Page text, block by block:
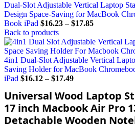
Dual-Slot Adjustable Vertical Laptop
Design Space-Saving for MacBook
Book iPad $16.23 – $17.85
Back to products
4in1 Dual-Slot Adjustable Vertical
Saving Holder for MacBook
iPad $16.12 – $17.49
Universal Wood Laptop
17 inch Macbook Air Pro
Detachable Wooden